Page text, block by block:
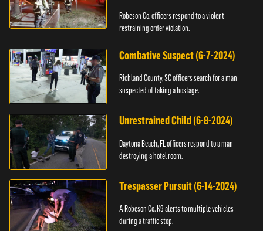
Robeson Co. officers respond to a violent
restraining order violation.
Combative Suspect (6-7-2024)
Richland County, SC officers search for a man
suspected of taking a hostage.
Unrestrained Child (6-8-2024)
Daytona Beach, FL officers respond to a man
destroying a hotel room.
Trespasser Pursuit (6-14-2024)
A Robeson Co. K9 alerts to multiple vehicles
during a traffic stop.